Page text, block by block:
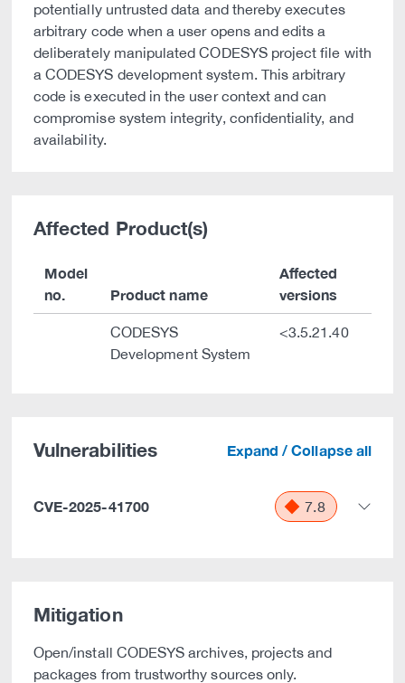
potentially untrusted data and thereby executes
arbitrary code when a user opens and edits a
deliberately manipulated CODESYS project file with
a CODESYS development system. This arbitrary
code is executed in the user context and can
compromise system integrity, confidentiality, and
availability.
Affected Product(s)
Model
no.
Product name
Affected
versions
CODESYS
Development System
<3.5.21.40
Vulnerabilities Expand / Collapse all
CVE-2025-41700 7.8
Mitigation
Open/install CODESYS archives, projects and
packages from trustworthy sources only.